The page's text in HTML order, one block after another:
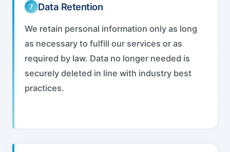
7 Data Retention
We retain personal information only as long
as necessary to fulfill our services or as
required by law. Data no longer needed is
securely deleted in line with industry best
practices.